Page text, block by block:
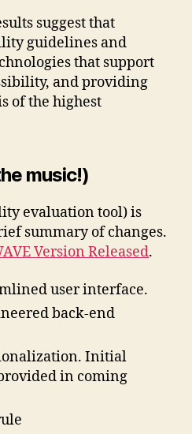
suggest that
guidelines and
that support
and providing
of the highest
music!)
evaluation tool) is
summary of changes.
Version Released.
user interface.
back-end
Initial
in coming